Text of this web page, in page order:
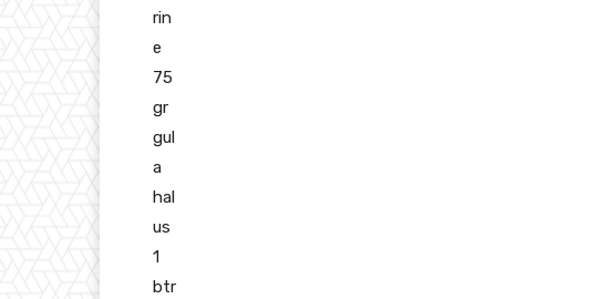
rin
e
75
gr
gul
a
hal
us
1
btr